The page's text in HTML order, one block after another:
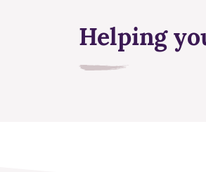
Helping